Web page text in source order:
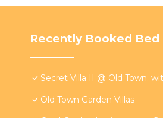
Recently Booked
Secret Villa II @ Old Town:
Old Town Garden Villas